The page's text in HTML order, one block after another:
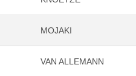
MOJAKI
VAN ALLEMANN